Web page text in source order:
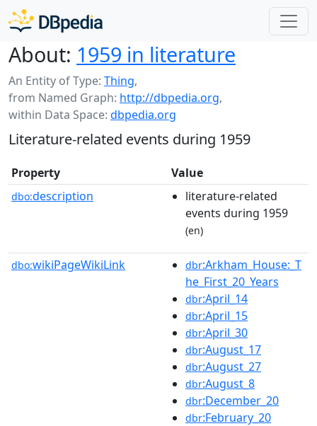
About: 1959 in literature
An Entity of Type: Thing,
from Named Graph: http://dbpedia.org,
within Data Space: dbpedia.org
Literature-related events during 1959
Property Value
dbo:description
literature-related
events during 1959
(en)
dbo:wikiPageWikiLink dbr:Arkham_House:_T
he_First_20_Years
dbr:April_14
dbr:April_15
dbr:April_30
dbr:August_17
dbr:August_27
dbr:August_8
dbr:December_20
dbr:February_20